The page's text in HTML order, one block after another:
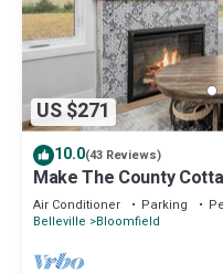
US $271
10.0(43 Reviews)
Make The County
explore beautiful PEC!
Air Conditioner Parking
Belleville
Bloomfield